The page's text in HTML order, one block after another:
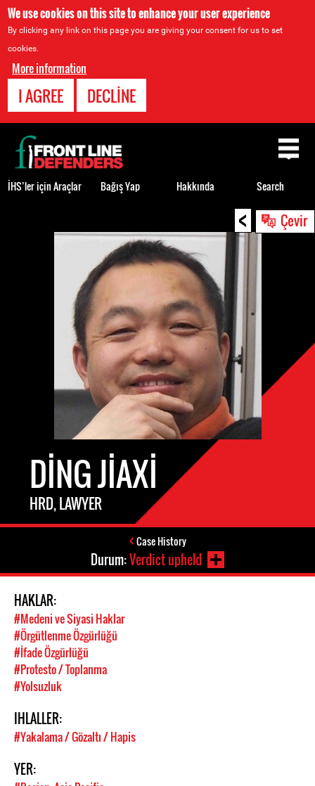
We use cookies on this site to enhance your user experience
By clicking any link on this page you are giving your consent for us to set
cookies.
More information
I AGREE DECLINE
< Çevir
DING JIAXI
HRD, LAWYER
Case History
Durum:Verdict upheld
HAKLAR:
#Medeni ve Siyasi Haklar
#Örgütlenme Özgürlüğü
#İfade Özgürlüğü
#Protesto / Toplanma
#Yolsuzluk
IHLALLER:
#Yakalama / Gözaltı / Hapis
YER:
Back
to
top
İHS’ler için Araçlar Bağış Yap Hakkında Search